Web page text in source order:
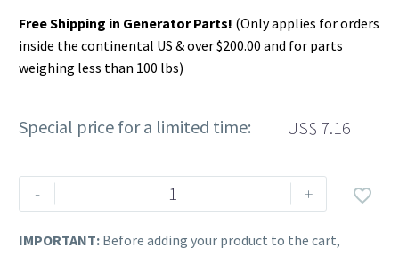
Free Shipping in Generator Parts! (Only applies for orders
inside the continental US & over $200.00 and for parts
weighing less than 100 lbs)
Special price for a limited time: US$ 7.16
-
Rehlko
(formerly
+ 
IMPORTANT: Before adding your product to the cart,